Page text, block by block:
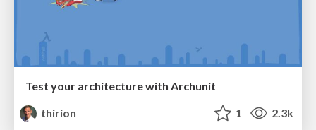
Test your architecture with Archunit
thirion
1 2.3k